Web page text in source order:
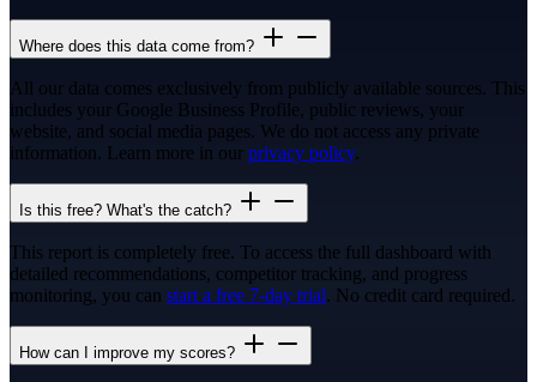
Where does this data come from?
All our data comes exclusively from publicly available sources. This
includes your Google Business Profile, public reviews, your
website, and social media pages. We do not access any private
information. Learn more in our privacy policy.
Is this free? What's the catch?
This report is completely free. To access the full dashboard with
detailed recommendations, competitor tracking, and progress
monitoring, you can start a free 7-day trial. No credit card required.
How can I improve my scores?